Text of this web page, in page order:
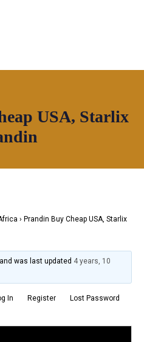
USA, Starlix
› Prandin Buy Cheap USA, Starlix
was last updated 4 years, 10
In Register
Lost Password